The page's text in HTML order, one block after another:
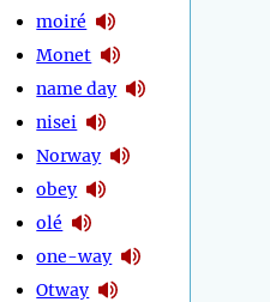
moiré
Monet
name day
nisei
Norway
obey
olé
one-way
Otway